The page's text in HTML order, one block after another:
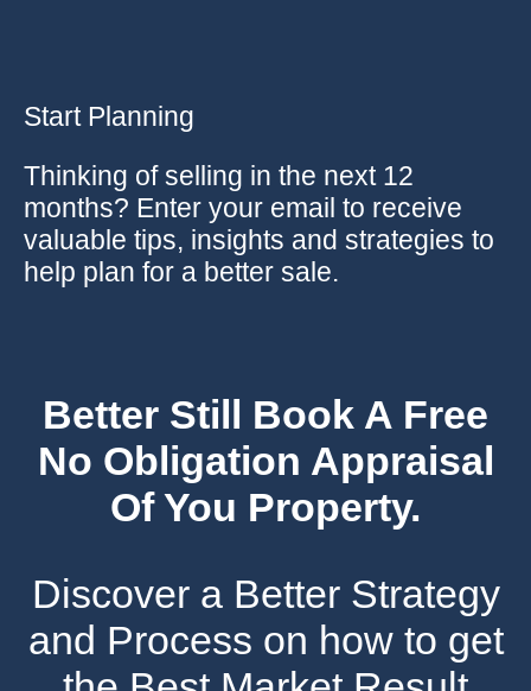
Start Planning
Thinking of selling in the next 12
months? Enter your email to receive
valuable tips, insights and strategies to
help plan for a better sale.
Better Still Book A Free
No Obligation Appraisal
Of You Property.
Discover a Better Strategy
and Process on how to get